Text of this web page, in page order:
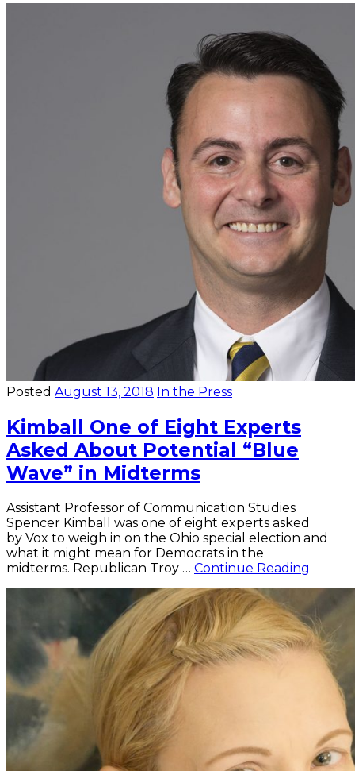
Posted August 13, 2018 In the Press
Kimball One of Eight Experts
Asked About Potential “Blue
Wave” in Midterms
Assistant Professor of Communication Studies
Spencer Kimball was one of eight experts asked
by Vox to weigh in on the Ohio special election and
what it might mean for Democrats in the
midterms. Republican Troy … Continue Reading
of
Eight
Asked
About
“Blue
Wave”